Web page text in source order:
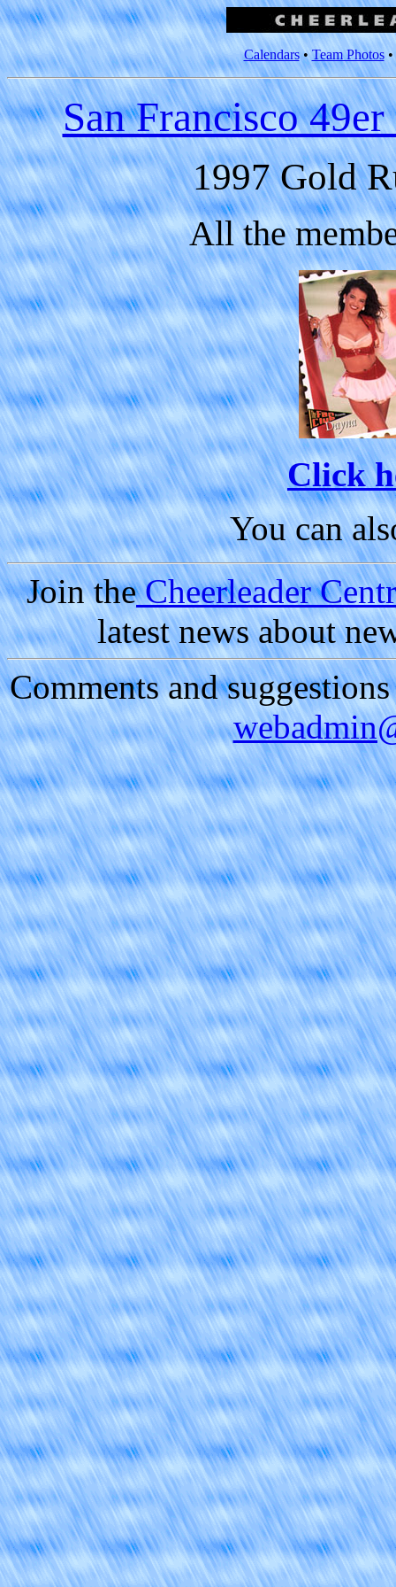
Calendars•Team Photos•
San Francisco
1997 Gold
All the
Click
You can
Join theCheerleader
latest news about
Comments and